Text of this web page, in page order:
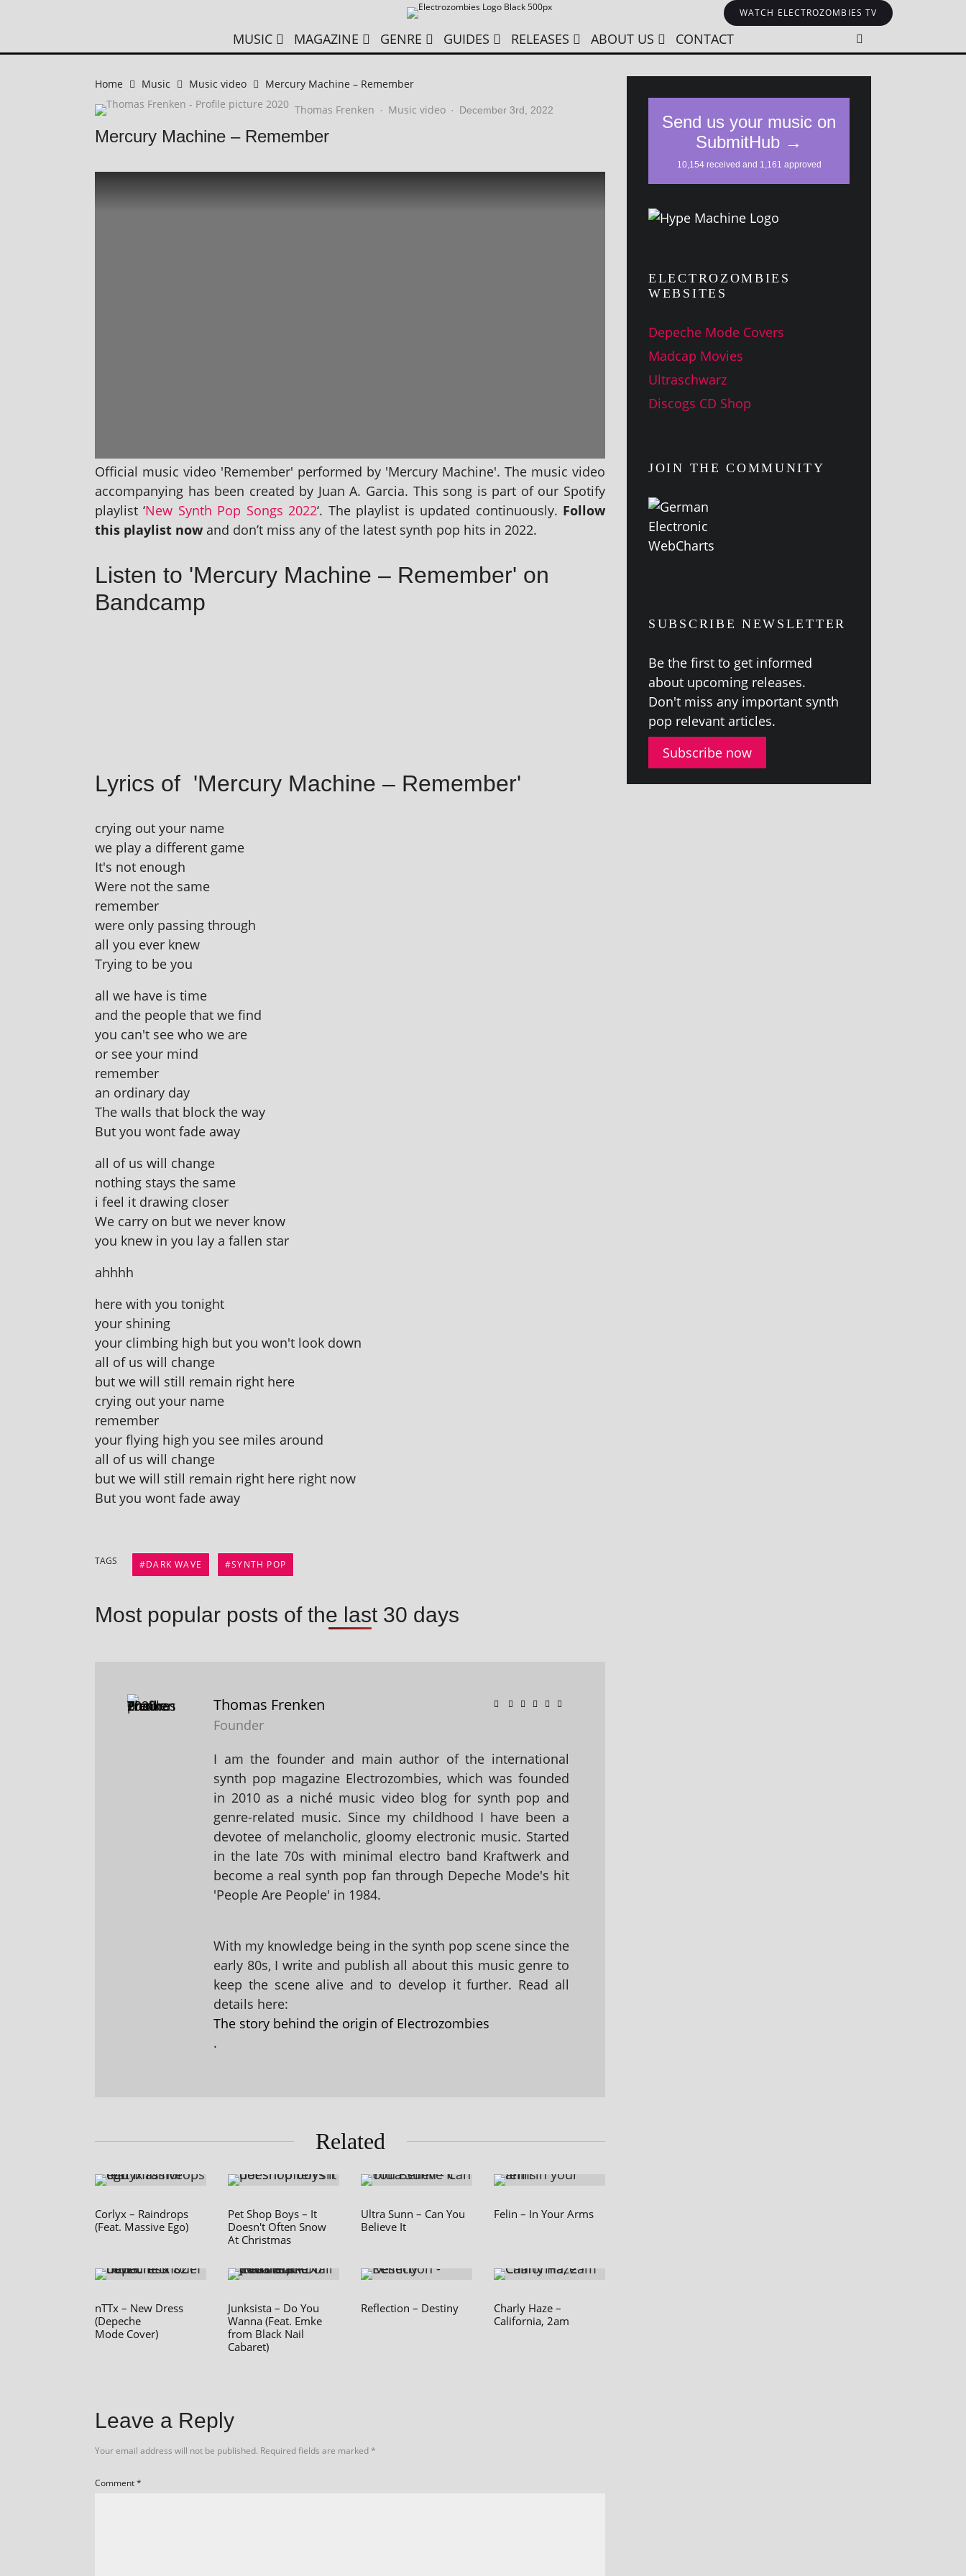
WATCH ELECTROZOMBIES TV
MUSIC MAGAZINE GENRE GUIDES RELEASES ABOUT US CONTACT
Home Music Music video
Mercury Machine – Remember
Thomas Frenken · Music video · December 3rd, 2022
Mercury Machine – Remember
Official music video 'Remember' per­formed by 'Mercury Machine'. The music video
accom­pa­ny­ing has been cre­ated by Juan A. Garcia. This song is part of our Spotify
playl­ist ‘New Synth Pop Songs 2022‘. The playl­ist is updated con­tinu­ously. Follow
this playl­ist now and don’t miss any of the latest synth pop hits in 2022.
Listen to 'Mercury Machine – Remember' on
Bandcamp
Lyrics of 'Mercury Machine – Remember'
cry­ing out your name
we play a dif­fer­ent game
It's not enough
Were not the same
remember
were only passing through
all you ever knew
Trying to be you
all we have is time
and the people that we find
you can't see who we are
or see your mind
remember
an ordin­ary day
The walls that block the way
But you wont fade away
all of us will change
noth­ing stays the same
i feel it draw­ing closer
We carry on but we nev­er know
you knew in you lay a fallen star
ahh­hh
here with you tonight
your shining
your climb­ing high but you won't look down
all of us will change
but we will still remain right here
cry­ing out your name
remember
your fly­ing high you see miles around
all of us will change
but we will still remain right here right now
But you wont fade away
TAGS DARK WAVE SYNTH POP
Most popular posts of the last 30 days
Thomas Frenken
Founder
I am the founder and main author of the international
synth pop magazine Electrozombies, which was founded
in 2010 as a niché music video blog for synth pop and
genre-related music. Since my childhood I have been a
devotee of melancholic, gloomy electronic music. Started
in the late 70s with minimal electro band Kraftwerk and
become a real synth pop fan through Depeche Mode's hit
'People Are People' in 1984.
With my knowledge being in the synth pop scene since the
early 80s, I write and publish all about this music genre to
keep the scene alive and to develop it further. Read all
details here:
The story behind the origin of Electrozombies
.
Related
Corlyx – Raindrops
(Feat. Massive Ego)
Pet Shop Boys – It
Doesn't Often Snow
At Christmas
Ultra Sunn – Can You
Believe It
Felin – In Your Arms
nTTx – New Dress
(Depeche
Mode Cover)
Junksista – Do You
Wanna (Feat. Emke
from Black Nail
Cabaret)
Reflection – Destiny
Charly Haze –
California, 2am
Leave a Reply
Your email address will not be published. Required fields are marked*
Comment*
ELECTROZOMBIES
WEBSITES
Depeche Mode Covers
Madcap Movies
Ultraschwarz
Discogs CD Shop
JOIN THE COMMUNITY
SUBSCRIBE NEWSLETTER
Be the first to get informed
about upcom­ing releases.
Don't miss any import­ant synth
pop rel­ev­ant articles.
Subscribe now